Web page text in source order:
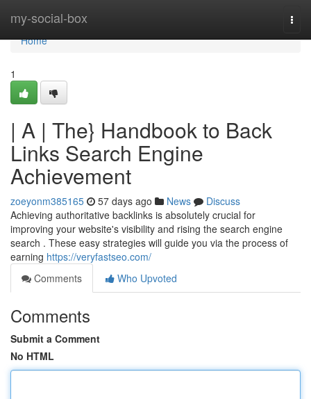
my-social-box
Home
Home
1
| A | The} Handbook to Back
Links Search Engine
Achievement
zoeyonm385165 57 days ago News
Discuss
Achieving authoritative backlinks is absolutely crucial for
improving your website's visibility and rising the search engine
search . These easy strategies will guide you via the process of
earning https://veryfastseo.com/
Comments
Who Upvoted
Comments
Submit a Comment
No HTML